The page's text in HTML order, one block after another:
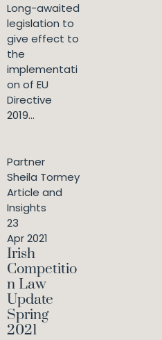
Long-awaited
legislation to
give effect to
the
implementati
on of EU
Directive
2019...
Partner
Sheila Tormey
Article and
Insights
23
Apr 2021
Irish
Competitio
n Law
Update
Spring
2021